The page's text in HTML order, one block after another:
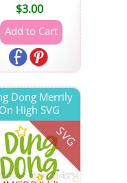
$3.00
SVG
Dong Merrily
On High SVG